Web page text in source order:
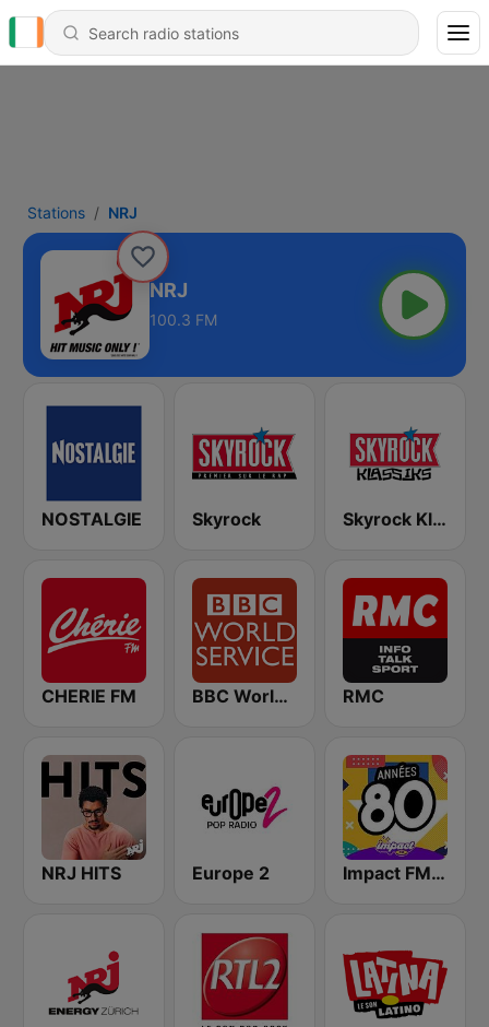
Stations NRJ
NRJ
100.3 FM
NOSTALGIE Skyrock Skyrock Klassiks
CHERIE FM BBC World Service RMC
NRJ HITS Europe 2 Impact FM - Années 80